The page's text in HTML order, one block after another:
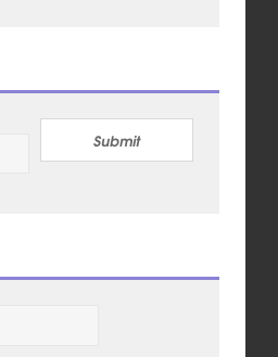
Submit